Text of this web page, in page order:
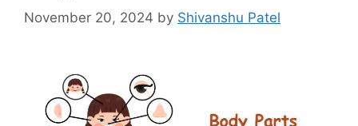
November 20, 2024 by Shivanshu Patel